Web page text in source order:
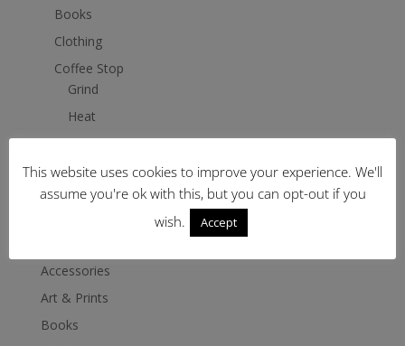
Books
Clothing
Coffee Stop
Grind
Heat
Brew
Drink and Serve
Nutrition
Accessories
Art & Prints
Books
This website uses cookies to improve your experience. We'll
assume you're ok with this, but you can opt-out if you
wish.
Accept